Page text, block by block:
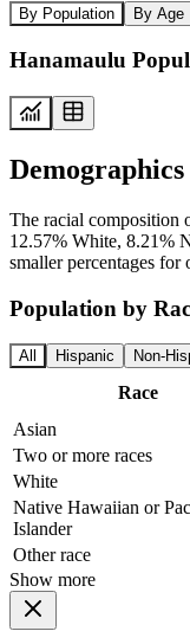
By Population By Age
Hanamaulu
Demographics
The racial composition
12.57% White, 8.21%
smaller percentages for
Population by
All Hispanic Non-
Race
Asian
Two or more races
White
Native Hawaiian or
Islander
Other race
Show more